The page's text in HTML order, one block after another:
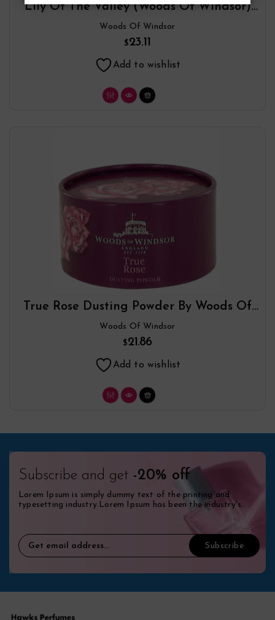
Lily Of The Valley (woods Of Windsor)
Three 2.1 Oz Luxury Soaps By Woods Of
Windsor
Woods Of Windsor
$23.11
Add to wishlist
True Rose Dusting Powder By Woods Of
Windsor
Woods Of Windsor
$21.86
Add to wishlist
Subscribe and get -20% off
Lorem Ipsum is simply dummy text of the printing and
typesetting industry.Lorem Ipsum has been the industry's